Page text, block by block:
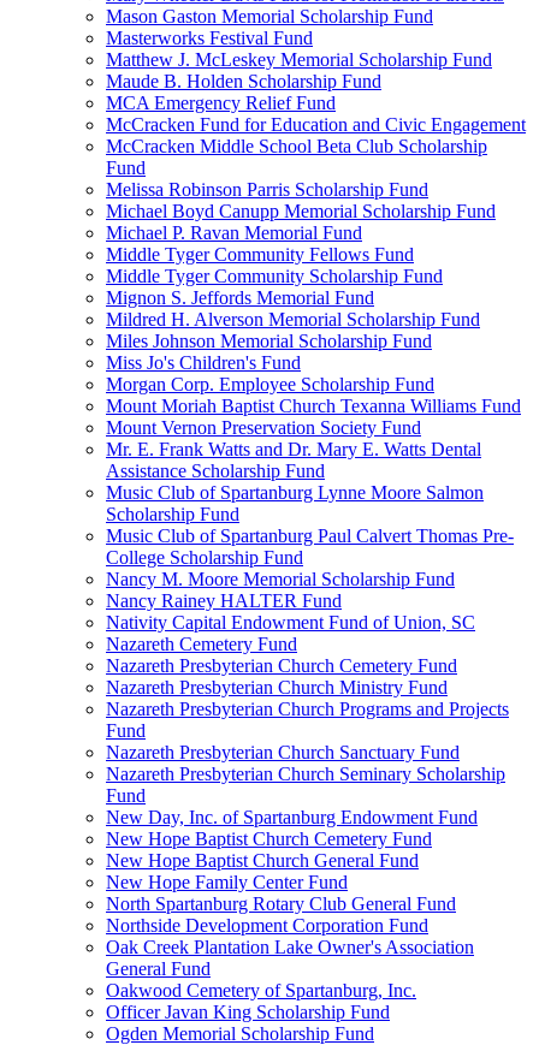
Mason Gaston Memorial Scholarship Fund
Masterworks Festival Fund
Matthew J. McLeskey Memorial Scholarship Fund
Maude B. Holden Scholarship Fund
MCA Emergency Relief Fund
McCracken Fund for Education and Civic Engagement
McCracken Middle School Beta Club Scholarship
Fund
Melissa Robinson Parris Scholarship Fund
Michael Boyd Canupp Memorial Scholarship Fund
Michael P. Ravan Memorial Fund
Middle Tyger Community Fellows Fund
Middle Tyger Community Scholarship Fund
Mignon S. Jeffords Memorial Fund
Mildred H. Alverson Memorial Scholarship Fund
Miles Johnson Memorial Scholarship Fund
Miss Jo's Children's Fund
Morgan Corp. Employee Scholarship Fund
Mount Moriah Baptist Church Texanna Williams Fund
Mount Vernon Preservation Society Fund
Mr. E. Frank Watts and Dr. Mary E. Watts Dental
Assistance Scholarship Fund
Music Club of Spartanburg Lynne Moore Salmon
Scholarship Fund
Music Club of Spartanburg Paul Calvert Thomas Pre-
College Scholarship Fund
Nancy M. Moore Memorial Scholarship Fund
Nancy Rainey HALTER Fund
Nativity Capital Endowment Fund of Union, SC
Nazareth Cemetery Fund
Nazareth Presbyterian Church Cemetery Fund
Nazareth Presbyterian Church Ministry Fund
Nazareth Presbyterian Church Programs and Projects
Fund
Nazareth Presbyterian Church Sanctuary Fund
Nazareth Presbyterian Church Seminary Scholarship
Fund
New Day, Inc. of Spartanburg Endowment Fund
New Hope Baptist Church Cemetery Fund
New Hope Baptist Church General Fund
New Hope Family Center Fund
North Spartanburg Rotary Club General Fund
Northside Development Corporation Fund
Oak Creek Plantation Lake Owner's Association
General Fund
Oakwood Cemetery of Spartanburg, Inc.
Officer Javan King Scholarship Fund
Ogden Memorial Scholarship Fund